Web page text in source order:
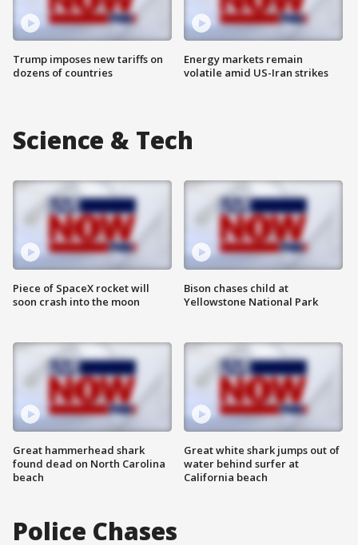
Trump imposes new tariffs on
dozens of countries
Energy markets remain
volatile amid US-Iran strikes
Science & Tech
Piece of SpaceX rocket will
soon crash into the moon
Great hammerhead shark
found dead on North Carolina
beach
Bison chases child at
Yellowstone National Park
Great white shark jumps out of
water behind surfer at
California beach
Police Chases